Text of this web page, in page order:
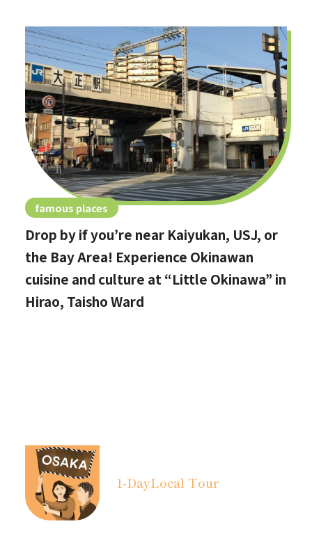
famous places
Drop by if you’re near Kaiyukan, USJ, or
the Bay Area! Experience Okinawan
cuisine and culture at “Little Okinawa” in
Hirao, Taisho Ward
1-DayLocal Tour